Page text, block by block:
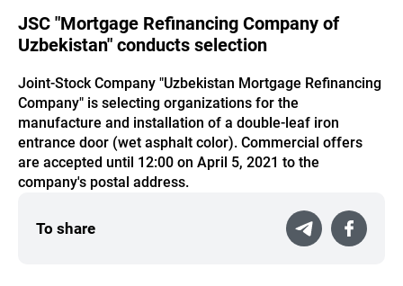
JSC "Mortgage Refinancing Company of
Uzbekistan" conducts selection
Joint-Stock Company "Uzbekistan Mortgage Refinancing
Company" is selecting organizations for the
manufacture and installation of a double-leaf iron
entrance door (wet asphalt color). Commercial offers
are accepted until 12:00 on April 5, 2021 to the
company's postal address.
To share